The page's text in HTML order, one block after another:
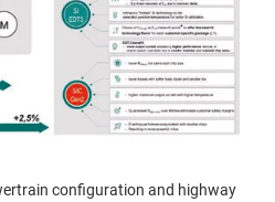
configuration and highway